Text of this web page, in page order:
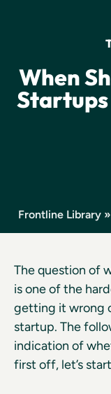
When
Startups
Frontline Library »
The question of
is one of the
getting it wrong
startup. The
indication of
first off, let’s